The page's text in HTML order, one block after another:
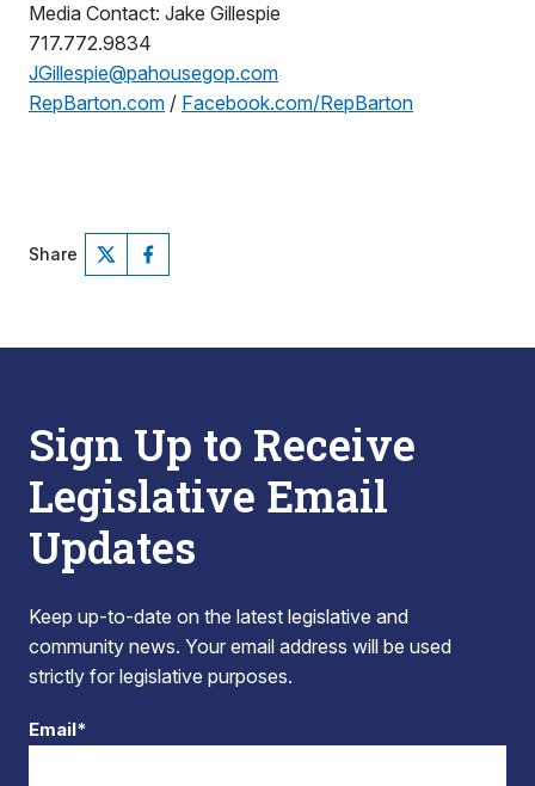
Media Contact: Jake Gillespie
717.772.9834
JGillespie@pahousegop.com
RepBarton.com / Facebook.com/RepBarton
Share
Sign Up to Receive
Legislative Email
Updates
Keep up-to-date on the latest legislative and
community news. Your email address will be used
strictly for legislative purposes.
Email*